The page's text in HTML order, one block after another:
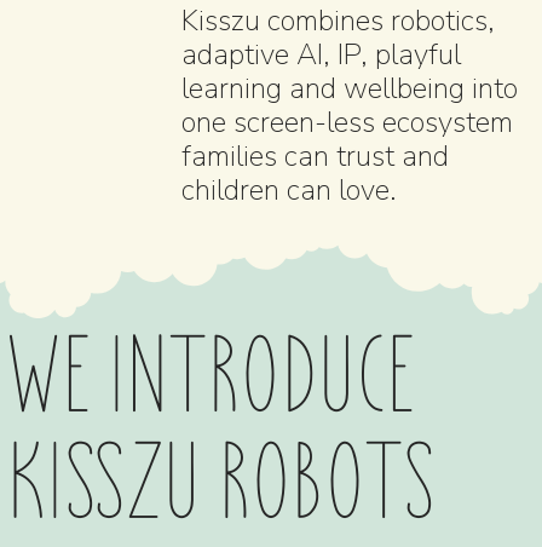
Kisszu combines robotics,
adaptive AI, IP, playful
learning and wellbeing into
one screen-less ecosystem
families can trust and
children can love.
WE INTRODUCE
KISSZU ROBOTS